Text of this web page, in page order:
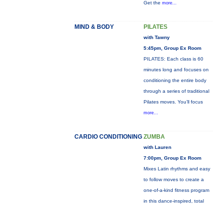
Get the more...
MIND & BODY PILATES
with Tawny
5:45pm, Group Ex Room
PILATES: Each class is 60
minutes long and focuses on
conditioning the entire body
through a series of traditional
Pilates moves. You’ll focus
more...
CARDIO CONDITIONING ZUMBA
with Lauren
7:00pm, Group Ex Room
Mixes Latin rhythms and easy
to follow moves to create a
one-of-a-kind fitness program
in this dance-inspired, total